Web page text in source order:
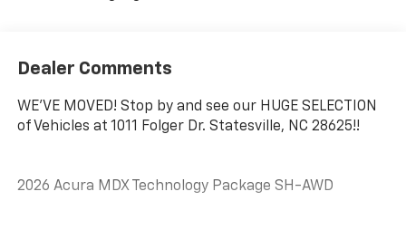
Dealer Comments
WE'VE MOVED! Stop by and see our HUGE SELECTION
of Vehicles at 1011 Folger Dr. Statesville, NC 28625!!
2026 Acura MDX Technology Package SH-AWD